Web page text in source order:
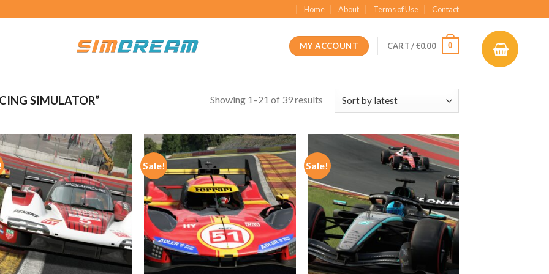
Home About Terms of Use Contact
MY ACCOUNT CART /€0.00 0
SIMULATOR” Showing 1–21 of 39 results
Sale! Sale!